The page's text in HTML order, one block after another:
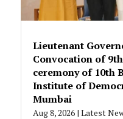
Lieutenant
Convocation of
ceremony of 10th
Institute of
Mumbai
Aug 8, 2026| Latest